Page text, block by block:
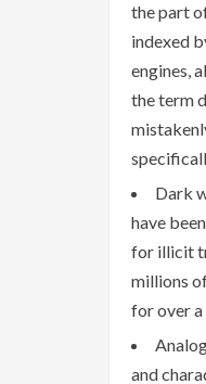
the part
indexed
engines,
the term
Dark
have
for illicit
millions
for over a
and